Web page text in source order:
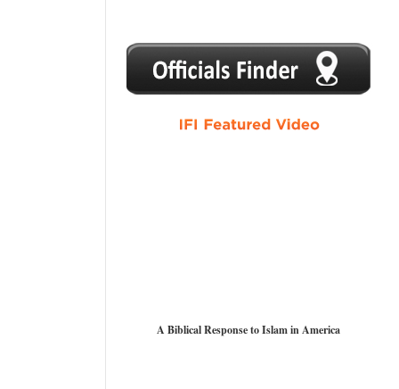
1 2 3 4 5
A Biblical Response to Islam in America